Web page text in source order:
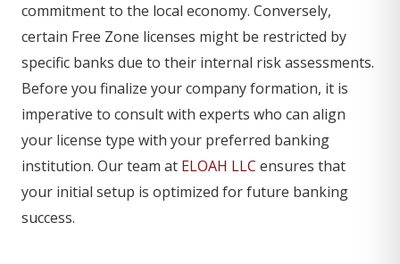
commitment to the local economy. Conversely,
certain Free Zone licenses might be restricted by
specific banks due to their internal risk assessments.
Before you finalize your company formation, it is
imperative to consult with experts who can align
your license type with your preferred banking
institution. Our team at ELOAH LLC ensures that
your initial setup is optimized for future banking
success.